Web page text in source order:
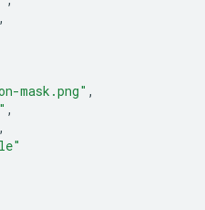
,
mask.png" ,
,
,